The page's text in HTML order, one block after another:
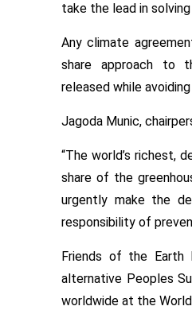
take the lead in
Any climate
share approach to
released while
Jagoda Munic,
“The world’s richest,
share of the
urgently make the
responsibility of
Friends of the Earth
alternative Peoples
worldwide at the